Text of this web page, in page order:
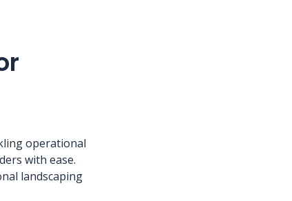
operational
with ease.
landscaping